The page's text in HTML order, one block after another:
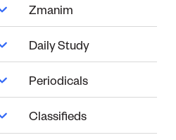
Zmanim
Daily Study
Periodicals
Classifieds